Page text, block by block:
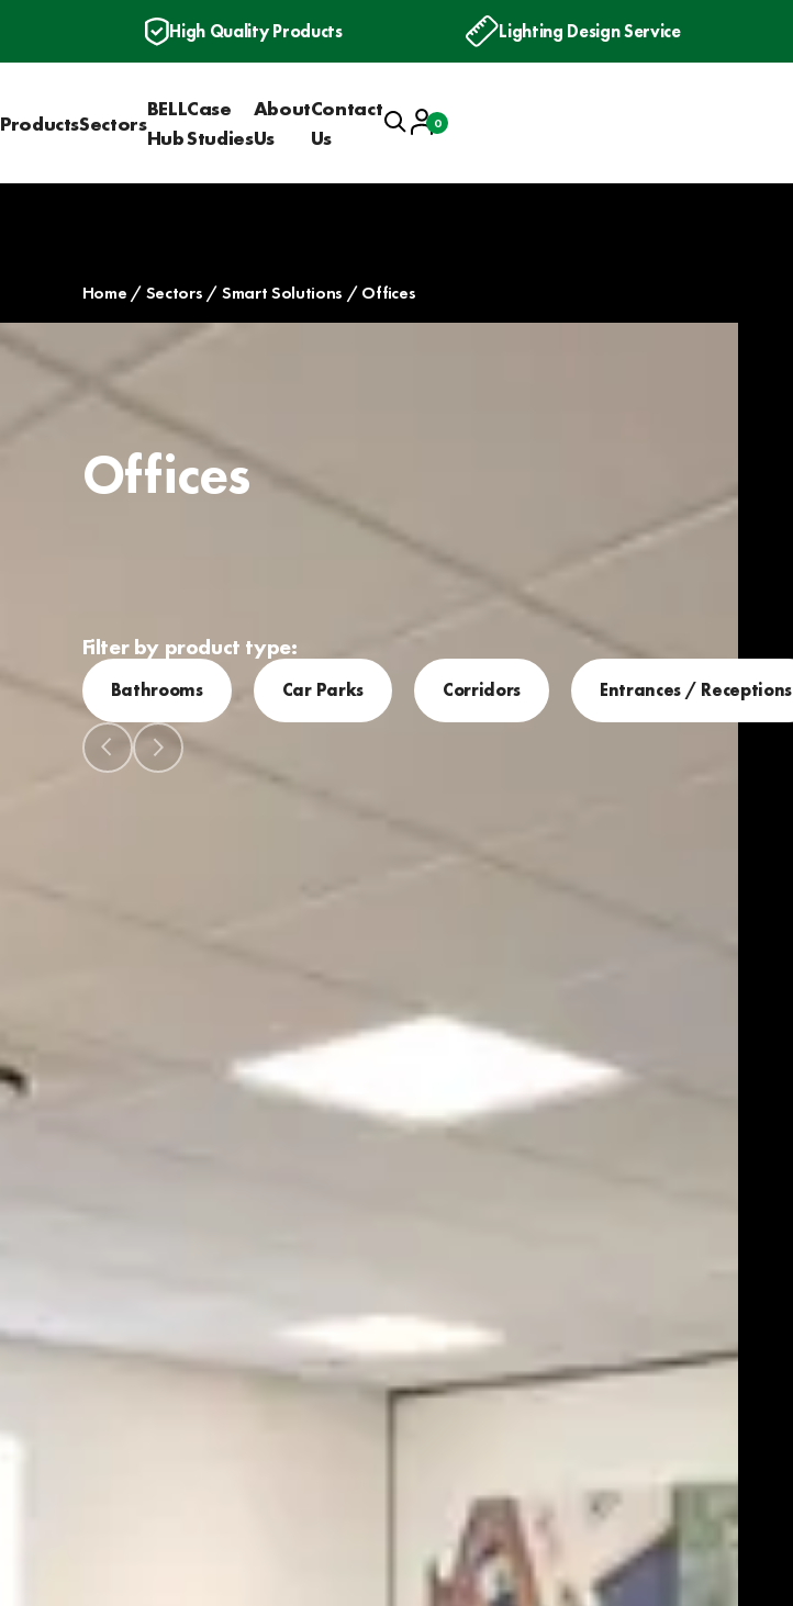
High Quality Products Lighting Design Service
ProductsSectors
BELL
Hub
Case
Studies
About
Us
Contact
Us
SearchAccount
Basket
0
Home Sectors Smart Solutions Offices
Offices
Filter by product type:
Bathrooms Car Parks Corridors Entrances / Receptions